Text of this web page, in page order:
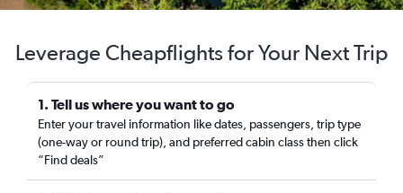
Leverage Cheapflights for Your Next Trip
1. Tell us where you want to go
Enter your travel information like dates, passengers, trip type
(one-way or round trip), and preferred cabin class then click
“Find deals”